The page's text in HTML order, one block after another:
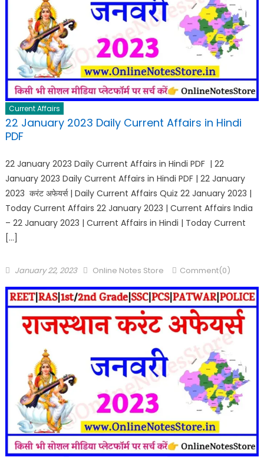
Current Affairs
22 January 2023 Daily Current Affairs in Hindi
PDF
22 January 2023 Daily Current Affairs in Hindi PDF | 22
January 2023 Daily Current Affairs in Hindi PDF | 22 January
2023 करंट अफेयर्स | Daily Current Affairs Quiz 22 January 2023 |
Today Current Affairs 22 January 2023 | Current Affairs India
– 22 January 2023 | Current Affairs in Hindi | Today Current
[…]
January 22, 2023 Online Notes Store Comment(0)